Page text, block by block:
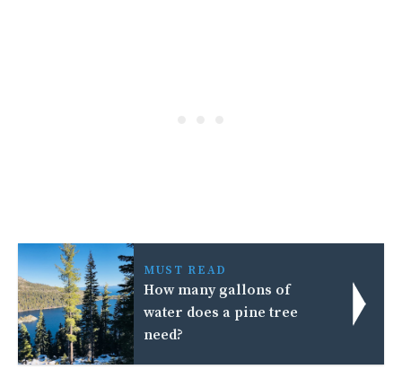
MUST READ
How many gallons of
water does a pine tree
need?